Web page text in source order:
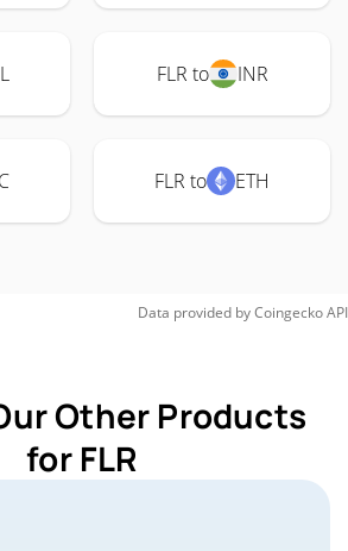
FLR to INR
FLR to ETH
Data provided byCoingeckoAPI
Other Products
for FLR